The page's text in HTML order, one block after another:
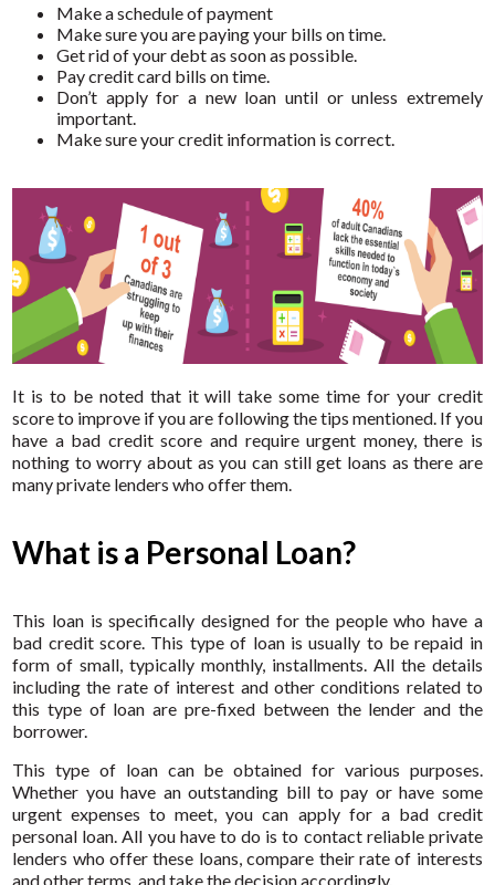
Make a schedule of payment
Make sure you are paying your bills on time.
Get rid of your debt as soon as possible.
Pay credit card bills on time.
Don’t apply for a new loan until or unless extremely
important.
Make sure your credit information is correct.
It is to be noted that it will take some time for your credit
score to improve if you are following the tips mentioned. If you
have a bad credit score and require urgent money, there is
nothing to worry about as you can still get loans as there are
many private lenders who offer them.
What is a Personal Loan?
This loan is specifically designed for the people who have a
bad credit score. This type of loan is usually to be repaid in
form of small, typically monthly, installments. All the details
including the rate of interest and other conditions related to
this type of loan are pre-fixed between the lender and the
borrower.
This type of loan can be obtained for various purposes.
Whether you have an outstanding bill to pay or have some
urgent expenses to meet, you can apply for a bad credit
personal loan. All you have to do is to contact reliable private
lenders who offer these loans, compare their rate of interests
and other terms, and take the decision accordingly.